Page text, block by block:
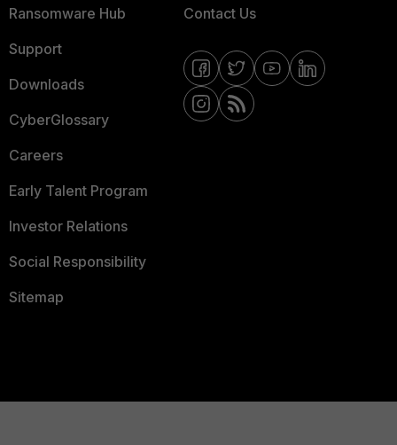
Ransomware Hub
Support
Downloads
CyberGlossary
Careers
Early Talent Program
Investor Relations
Social Responsibility
Sitemap
Contact Us